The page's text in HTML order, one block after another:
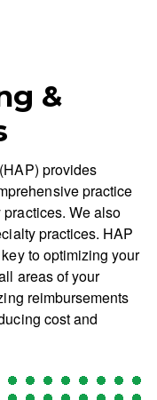
&
provides
practice
We also
practices. HAP
to optimizing your
areas of your
reimbursements
cost and